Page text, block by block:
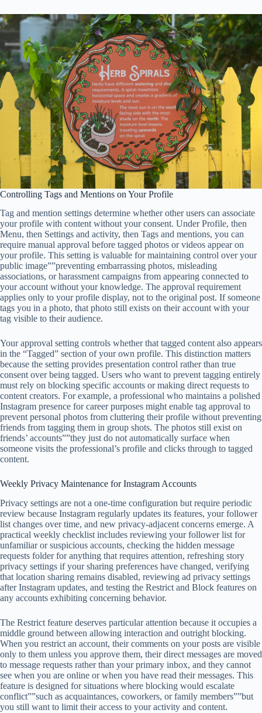
Controlling Tags and Mentions on Your Profile
Tag and mention settings determine whether other users can associate
your profile with content without your consent. Under Profile, then
Menu, then Settings and activity, then Tags and mentions, you can
require manual approval before tagged photos or videos appear on
your profile. This setting is valuable for maintaining control over your
public image””preventing embarrassing photos, misleading
associations, or harassment campaigns from appearing connected to
your account without your knowledge. The approval requirement
applies only to your profile display, not to the original post. If someone
tags you in a photo, that photo still exists on their account with your
tag visible to their audience.
Your approval setting controls whether that tagged content also appears
in the “Tagged” section of your own profile. This distinction matters
because the setting provides presentation control rather than true
consent over being tagged. Users who want to prevent tagging entirely
must rely on blocking specific accounts or making direct requests to
content creators. For example, a professional who maintains a polished
Instagram presence for career purposes might enable tag approval to
prevent personal photos from cluttering their profile without preventing
friends from tagging them in group shots. The photos still exist on
friends’ accounts””they just do not automatically surface when
someone visits the professional’s profile and clicks through to tagged
content.
Weekly Privacy Maintenance for Instagram Accounts
Privacy settings are not a one-time configuration but require periodic
review because Instagram regularly updates its features, your follower
list changes over time, and new privacy-adjacent concerns emerge. A
practical weekly checklist includes reviewing your follower list for
unfamiliar or suspicious accounts, checking the hidden message
requests folder for anything that requires attention, refreshing story
privacy settings if your sharing preferences have changed, verifying
that location sharing remains disabled, reviewing ad privacy settings
after Instagram updates, and testing the Restrict and Block features on
any accounts exhibiting concerning behavior.
The Restrict feature deserves particular attention because it occupies a
middle ground between allowing interaction and outright blocking.
When you restrict an account, their comments on your posts are visible
only to them unless you approve them, their direct messages are moved
to message requests rather than your primary inbox, and they cannot
see when you are online or when you have read their messages. This
feature is designed for situations where blocking would escalate
conflict””such as acquaintances, coworkers, or family members””but
you still want to limit their access to your activity and content.